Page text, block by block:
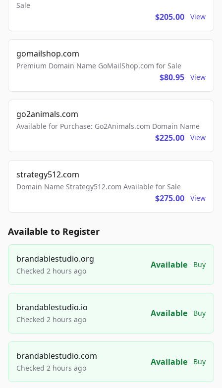
Sale
$205.00 View
gomailshop.com
Premium Domain Name GoMailShop.com for Sale
$80.95 View
go2animals.com
Available for Purchase: Go2Animals.com Domain Name
$225.00 View
strategy512.com
Domain Name Strategy512.com Available for Sale
$275.00 View
Available to Register
brandablestudio.org
Checked 2 hours ago
Available Buy
brandablestudio.io
Checked 2 hours ago
Available Buy
brandablestudio.com
Checked 2 hours ago
Available Buy